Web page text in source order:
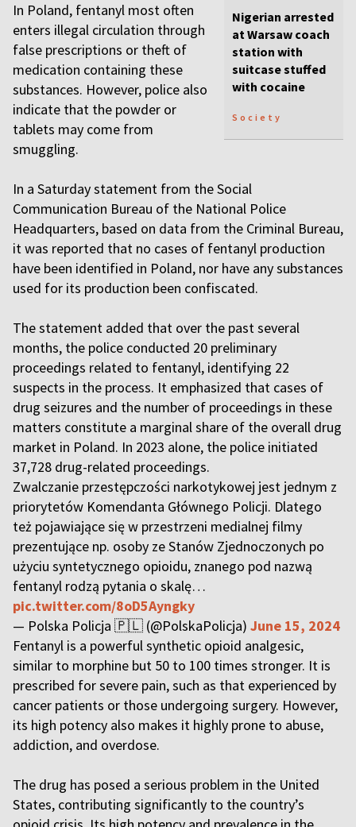
Nigerian arrested
at Warsaw coach
station with
suitcase stuffed
with cocaine
Society
In Poland, fentanyl most often
enters illegal circulation through
false prescriptions or theft of
medication containing these
substances. However, police also
indicate that the powder or
tablets may come from
smuggling.
In a Saturday statement from the Social
Communication Bureau of the National Police
Headquarters, based on data from the Criminal Bureau,
it was reported that no cases of fentanyl production
have been identified in Poland, nor have any substances
used for its production been confiscated.
The statement added that over the past several
months, the police conducted 20 preliminary
proceedings related to fentanyl, identifying 22
suspects in the process. It emphasized that cases of
drug seizures and the number of proceedings in these
matters constitute a marginal share of the overall drug
market in Poland. In 2023 alone, the police initiated
37,728 drug-related proceedings.
Zwalczanie przestępczości narkotykowej jest jednym z
priorytetów Komendanta Głównego Policji. Dlatego
też pojawiające się w przestrzeni medialnej filmy
prezentujące np. osoby ze Stanów Zjednoczonych po
użyciu syntetycznego opioidu, znanego pod nazwą
fentanyl rodzą pytania o skalę…
pic.twitter.com/8oD5Ayngky
— Polska Policja 🇵🇱 (@PolskaPolicja) June 15, 2024
Fentanyl is a powerful synthetic opioid analgesic,
similar to morphine but 50 to 100 times stronger. It is
prescribed for severe pain, such as that experienced by
cancer patients or those undergoing surgery. However,
its high potency also makes it highly prone to abuse,
addiction, and overdose.
The drug has posed a serious problem in the United
States, contributing significantly to the country’s